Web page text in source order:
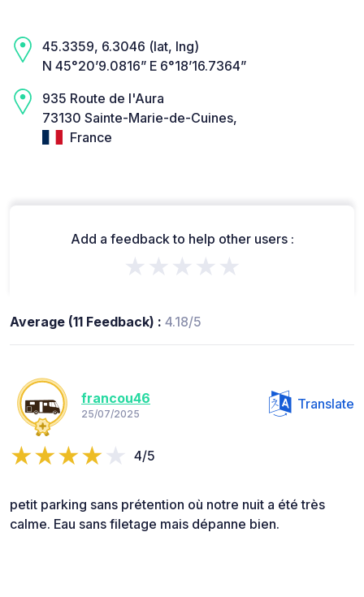
45.3359, 6.3046 (lat, lng)
N 45°20’9.0816” E 6°18’16.7364”
935 Route de l'Aura
73130 Sainte-Marie-de-Cuines,
France
Add a feedback to help other users :
★★★★★
Average (11 Feedback) : 4.18/5
francou46
25/07/2025
Translate
4/5
petit parking sans prétention où notre nuit a été très
calme. Eau sans filetage mais dépanne bien.